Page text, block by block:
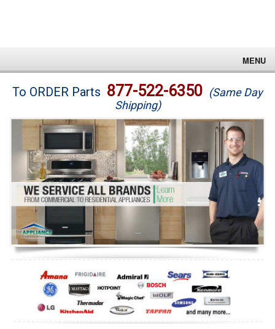
MENU
Brands
Washer Repair
Dryer Repair
Refrigerator Repair
Oven Repair
Dishwasher Repair
To ORDER Parts 877-522-6350 (Same Day
Shipping)